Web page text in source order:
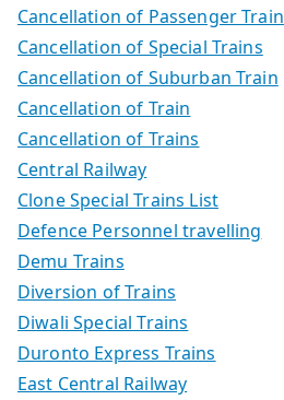
Cancellation of Passenger Train
Cancellation of Special Trains
Cancellation of Suburban Train
Cancellation of Train
Cancellation of Trains
Central Railway
Clone Special Trains List
Defence Personnel travelling
Demu Trains
Diversion of Trains
Diwali Special Trains
Duronto Express Trains
East Central Railway